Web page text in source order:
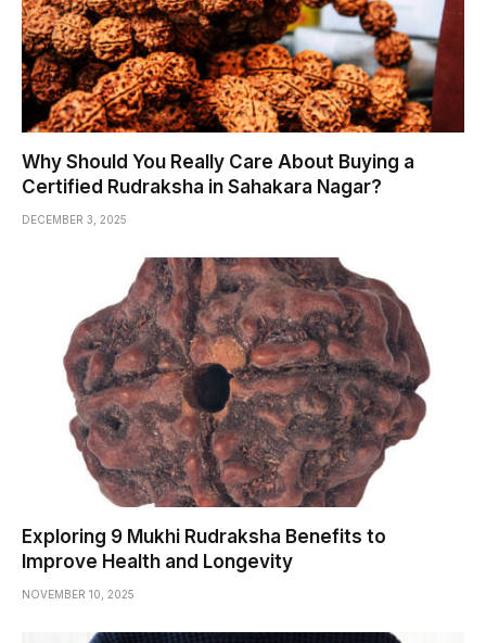
Why Should You Really Care About Buying a
Certified Rudraksha in Sahakara Nagar?
DECEMBER 3, 2025
Exploring 9 Mukhi Rudraksha Benefits to
Improve Health and Longevity
NOVEMBER 10, 2025